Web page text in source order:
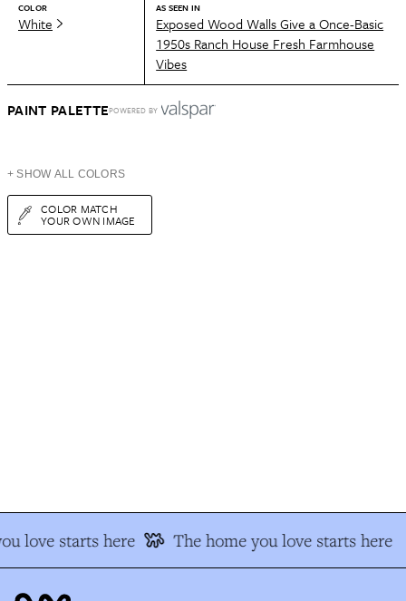
COLOR
White
AS SEEN IN
Exposed Wood Walls Give a Once-Basic
1950s Ranch House Fresh Farmhouse
Vibes
PAINT PALETTEPOWERED BY
+ SHOW ALL COLORS
COLOR MATCH
YOUR OWN IMAGE
love starts here The home you love starts here